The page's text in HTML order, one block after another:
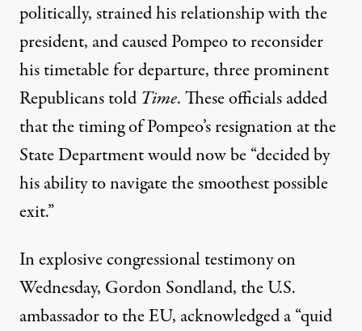
politically, strained his relationship with the
president, and caused Pompeo to reconsider
his timetable for departure, three prominent
Republicans told Time. These officials added
that the timing of Pompeo’s resignation at the
State Department would now be “decided by
his ability to navigate the smoothest possible
exit.”
In explosive congressional testimony on
Wednesday, Gordon Sondland, the U.S.
ambassador to the EU, acknowledged a “quid